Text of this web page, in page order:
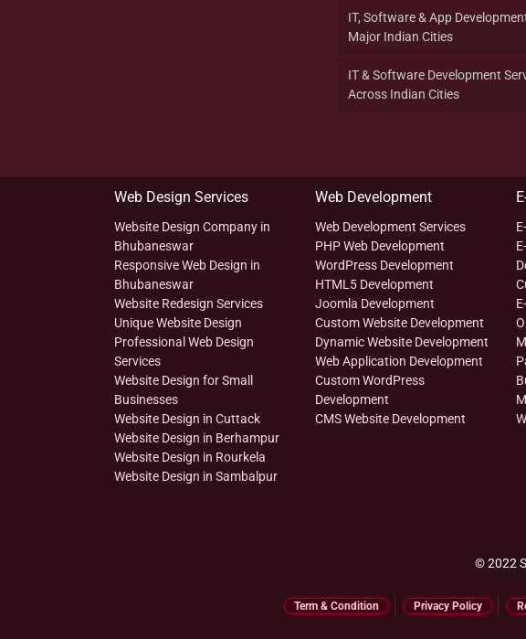
IT, Software & App
Major Indian Cities
IT & Software Development
Across Indian Cities
Web Design Services
Website Design Company in
Bhubaneswar
Responsive Web Design in
Bhubaneswar
Website Redesign Services
Unique Website Design
Professional Web Design
Services
Website Design for Small
Businesses
Website Design in Cuttack
Website Design in Berhampur
Website Design in Rourkela
Website Design in Sambalpur
Web Development
Web Development Services
PHP Web Development
WordPress Development
HTML5 Development
Joomla Development
Custom Website Development
Dynamic Website Development
Web Application Development
Custom WordPress
Development
CMS Website Development
© 2022
Term & Condition Privacy Policy